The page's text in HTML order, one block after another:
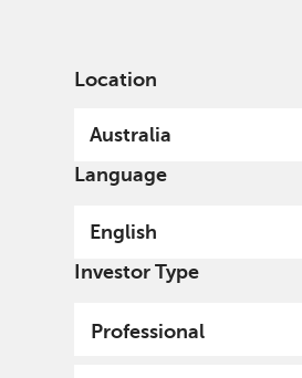
Location
Australia
Language
English
Investor Type
Professional